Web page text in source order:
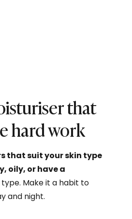
that
hard work
that suit your skin type
oily, or have a
type. Make it a habit to
and night.